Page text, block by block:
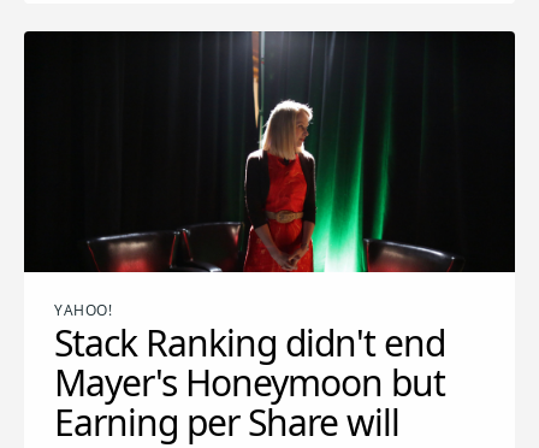
YAHOO!
Stack Ranking didn't end
Mayer's Honeymoon but
Earning per Share will